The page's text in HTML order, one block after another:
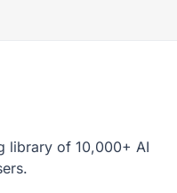
library of 10,000+ AI